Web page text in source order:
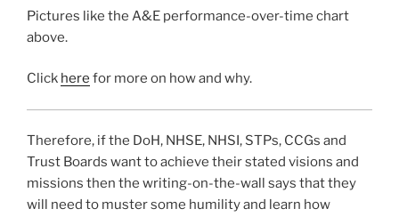
Pictures like the A&E performance-over-time chart
above.
Click here for more on how and why.
Therefore, if the DoH, NHSE, NHSI, STPs, CCGs and
Trust Boards want to achieve their stated visions and
missions then the writing-on-the-wall says that they
will need to muster some humility and learn how